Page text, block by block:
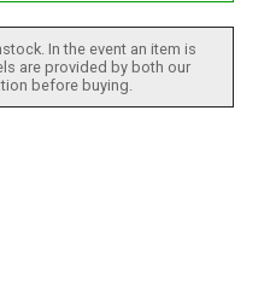
In the event an item is
are provided by both our
before buying.